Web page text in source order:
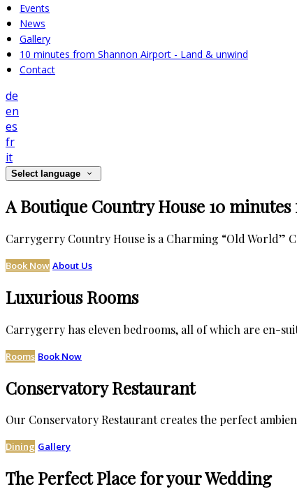
Events
News
Gallery
10 minutes from Shannon Airport - Land & unwind
Contact
de
en
es
fr
it
Select language
A Boutique Country House 10
Carrygerry Country House is a Charming “Old World”
Book Now About Us
Luxurious Rooms
Carrygerry has eleven bedrooms, all of which are en-
Rooms Book Now
Conservatory Restaurant
Our Conservatory Restaurant creates the perfect
Dining Gallery
The Perfect Place for your Wedding